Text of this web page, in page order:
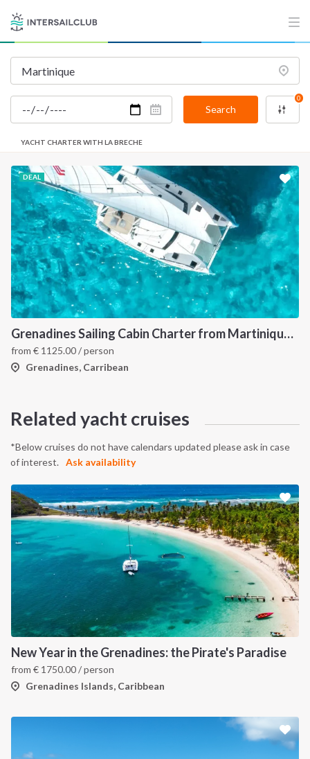
Search
0
YACHT CHARTER WITH LA BRECHE
DEAL
Grenadines Sailing Cabin Charter from Martinique: A 7-Day Cruise Through Bequia, Mayreau, Tobago Cays and Saint Vincent
from € 1125.00/ person
Grenadines, Carribean
Related yacht cruises
*Below cruises do not have calendars updated please ask in case
of interest.
Ask availability
New Year in the Grenadines: the Pirate's Paradise
from € 1750.00/ person
Grenadines Islands, Caribbean